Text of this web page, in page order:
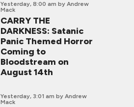
Yesterday, 8:00 am by Andrew
Mack
CARRY THE
DARKNESS: Satanic
Panic Themed Horror
Coming to
Bloodstream on
August 14th
Yesterday, 3:01 am by Andrew
Mack